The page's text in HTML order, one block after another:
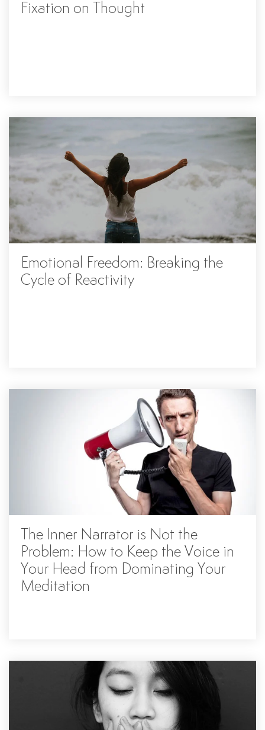
Fixation on Thought
Emotional Freedom: Breaking the
Cycle of Reactivity
The Inner Narrator is Not the
Problem: How to Keep the Voice in
Your Head from Dominating Your
Meditation